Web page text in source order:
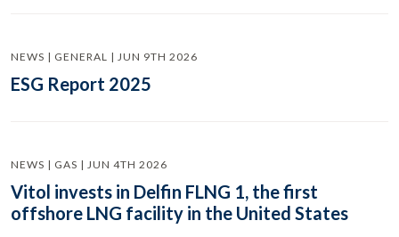
NEWS | GENERAL | JUN 9TH 2026
ESG Report 2025
NEWS | GAS | JUN 4TH 2026
Vitol invests in Delfin FLNG 1, the first
offshore LNG facility in the United States